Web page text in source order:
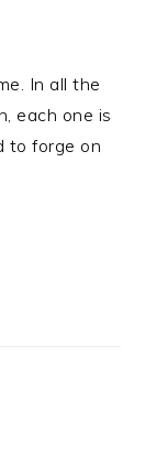
In all the
each one is
to forge on